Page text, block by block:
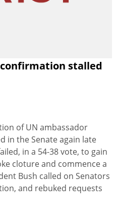
confirmation stalled
of UN ambassador
in the Senate again late
in a 54-38 vote, to gain
cloture and commence a
Bush called on Senators
and rebuked requests